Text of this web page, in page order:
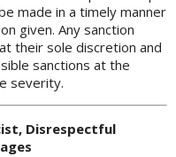
made in a timely manner
given. Any sanction
their sole discretion and
sanctions at the
severity.
Disrespectful